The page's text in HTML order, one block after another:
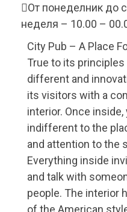
От понеделник до
неделя – 10.00 –
City Pub – A Place
True to its
different and
its visitors with a
interior. Once
indifferent to the
and attention to the
Everything inside
and talk with
people. The interior
of the American